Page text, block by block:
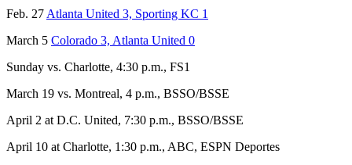
Feb. 27Atlanta United 3, Sporting KC 1
March 5 Colorado 3, Atlanta United 0
Sunday vs. Charlotte, 4:30 p.m., FS1
March 19 vs. Montreal, 4 p.m., BSSO/BSSE
April 2 at D.C. United, 7:30 p.m., BSSO/BSSE
April 10 at Charlotte, 1:30 p.m., ABC, ESPN Deportes